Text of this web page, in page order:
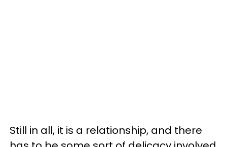
Still in all, it is a relationship, and there